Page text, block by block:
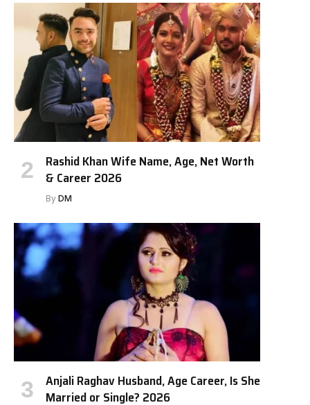
Rashid Khan Wife Name, Age, Net Worth
& Career 2026
By DM
Anjali Raghav Husband, Age Career, Is She
Married or Single? 2026